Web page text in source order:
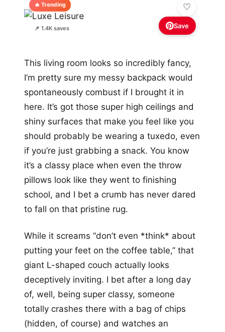
🔥 Trending
📌 1.4K saves Save
This living room looks so incredibly fancy,
I’m pretty sure my messy backpack would
spontaneously combust if I brought it in
here. It’s got those super high ceilings and
shiny surfaces that make you feel like you
should probably be wearing a tuxedo, even
if you’re just grabbing a snack. You know
it’s a classy place when even the throw
pillows look like they went to finishing
school, and I bet a crumb has never dared
to fall on that pristine rug.
While it screams “don’t even *think* about
putting your feet on the coffee table,” that
giant L-shaped couch actually looks
deceptively inviting. I bet after a long day
of, well, being super classy, someone
totally crashes there with a bag of chips
(hidden, of course) and watches an